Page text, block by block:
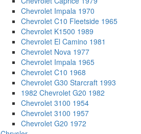
Chevrolet Impala 1970
Chevrolet C10 Fleetside 1965
Chevrolet K1500 1989
Chevrolet El Camino 1981
Chevrolet Nova 1977
Chevrolet Impala 1965
Chevrolet C10 1968
Chevrolet G30 Starcraft 1993
1982 Chevrolet G20 1982
Chevrolet 3100 1954
Chevrolet 3100 1957
Chevrolet G20 1972